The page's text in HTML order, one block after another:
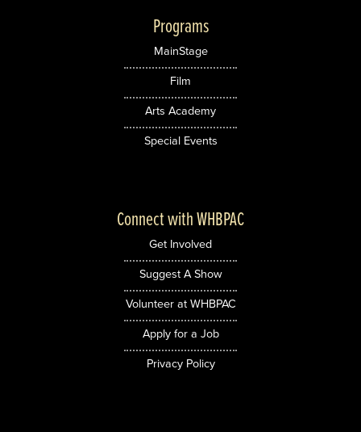
Programs
MainStage
Film
Arts Academy
Special Events
Connect with WHBPAC
Get Involved
Suggest A Show
Volunteer at WHBPAC
Apply for a Job
Privacy Policy